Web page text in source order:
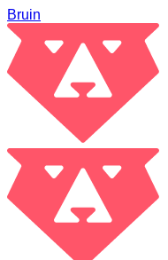
Bruin